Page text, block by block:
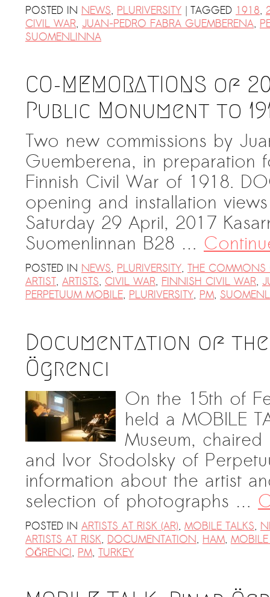
POSTED IN NEWS, PLURIVERSITY | TAGGED 1918,
CIVIL WAR, JUAN-PEDRO FABRA GUEMBERENA,
SUOMENLINNA
CO-MEMORATIONS
Public Monument to
Two new commissions by
Guemberena, in preparation
Finnish Civil War of 1918.
opening and installation
Saturday 29 April, 2017
Suomenlinnan B28 …
POSTED IN NEWS, PLURIVERSITY, THE
ARTIST, ARTISTS, CIVIL WAR, FINNISH CIVIL WAR,
PERPETUUM MOBILE, PLURIVERSITY, PM,
Documentation of the
Ögrenci
On the 15th of
held a MOBILE
Museum,
and Ivor Stodolsky of
information about the artist
selection of photographs …
POSTED IN ARTISTS AT RISK (AR), MOBILE TALKS,
ARTISTS AT RISK, DOCUMENTATION, HAM,
ÖĞRENCI, PM, TURKEY